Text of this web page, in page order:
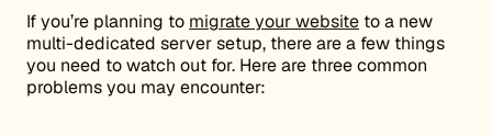
If you’re planning to migrate your website to a new
multi-dedicated server setup, there are a few things
you need to watch out for. Here are three common
problems you may encounter: